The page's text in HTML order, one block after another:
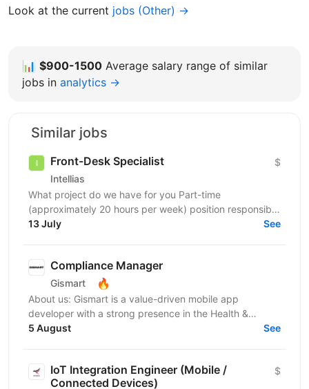
Look at the current jobs (Other) →
📊 $900-1500 Average salary range of similar
jobs in analytics →
Similar jobs
Front-Desk Specialist
Intellias
$
What project do we have for you Part-time
(approximately 20 hours per week) position responsible
for ensuring smooth and efficient office operations.
13 July See
Compliance Manager
Gismart 🔥
About us: Gismart is a value-driven mobile app
developer with a strong presence in the Health &
Wellness, Utilities, and Music app markets. We have
5 August See
IoT Integration Engineer (Mobile /
Connected Devices)
$